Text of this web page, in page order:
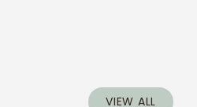
VIEW ALL